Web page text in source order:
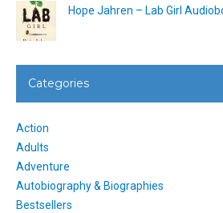
Hope Jahren – Lab Girl
Categories
Action
Adults
Adventure
Autobiography & Biographies
Bestsellers